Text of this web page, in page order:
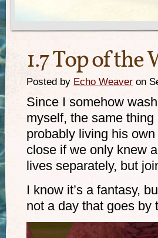
1.7 Top of the
Posted by Echo Weaver on
Since I somehow
myself, the same thing
probably living his
close if we only knew
lives separately, but
I know it’s a fantasy,
not a day that goes by